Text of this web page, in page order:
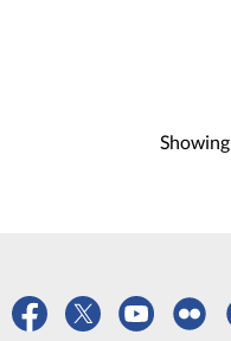
Showing